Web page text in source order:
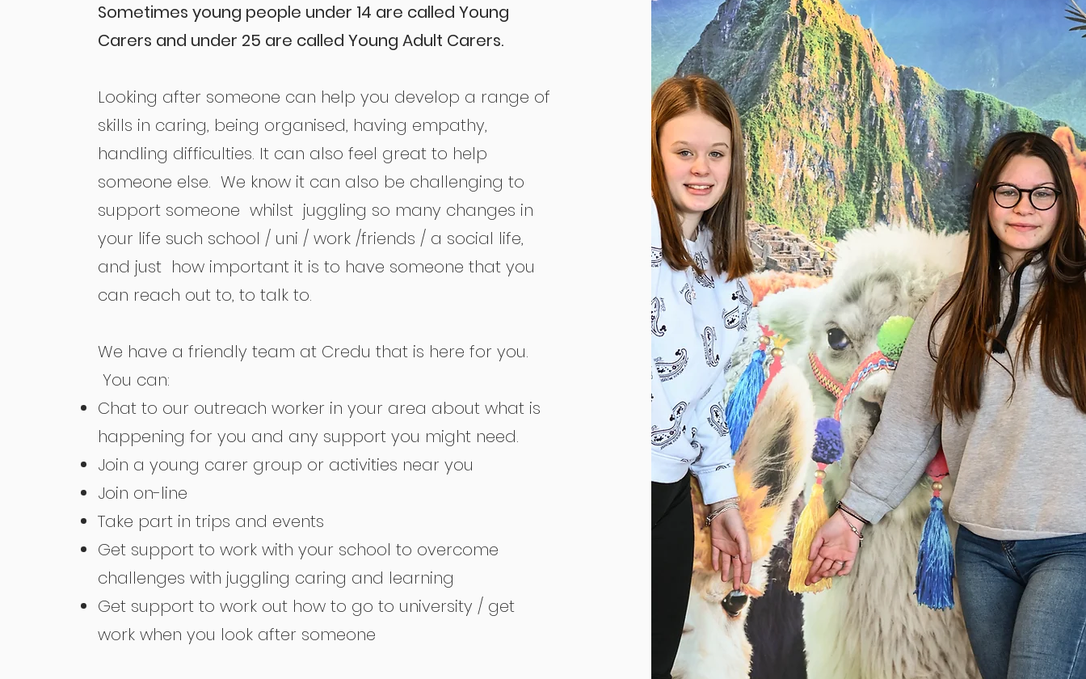
Sometimes young people under 14 are called Young
Carers and under 25 are called Young Adult Carers.
Looking after someone can help you develop a range of
skills in caring, being organised, having empathy,
handling difficulties. It can also feel great to help
someone else. We know it can also be challenging to
support someone whilst juggling so many changes in
your life such school / uni / work /friends / a social life,
and just how important it is to have someone that you
can reach out to, to talk to.
We have a friendly team at Credu that is here for you.
You can:
Chat to our outreach worker in your area about what is
happening for you and any support you might need.
Join a young carer group or activities near you
Join on-line
Take part in trips and events
Get support to work with your school to overcome
challenges with juggling caring and learning
Get support to work out how to go to university / get
work when you look after someone